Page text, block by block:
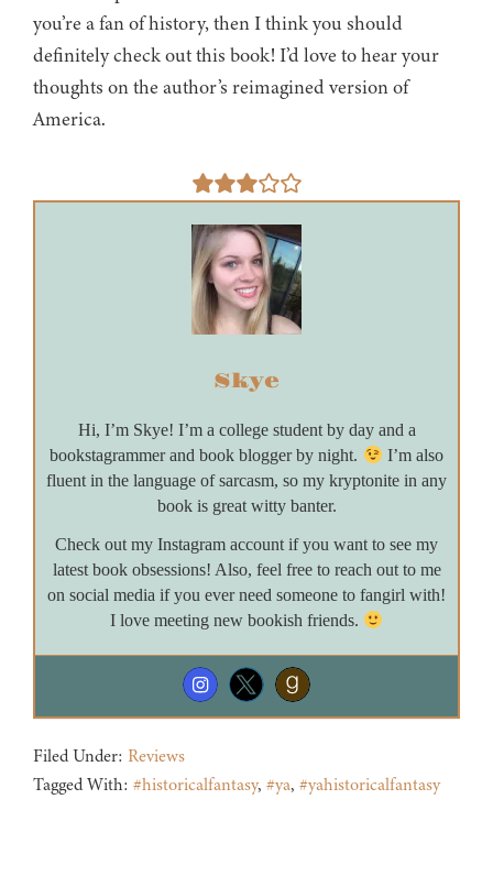
you’re a fan of history, then I think you should
definitely check out this book! I’d love to hear your
thoughts on the author’s reimagined version of
America.
Skye
Hi, I’m Skye! I’m a college student by day and a
bookstagrammer and book blogger by night.
I’m also
fluent in the language of sarcasm, so my kryptonite in any
book is great witty banter.
Check out my Instagram account if you want to see my
latest book obsessions! Also, feel free to reach out to me
on social media if you ever need someone to fangirl with!
I love meeting new bookish friends.
Filed Under: Reviews
Tagged With: #historicalfantasy, #ya, #yahistoricalfantasy